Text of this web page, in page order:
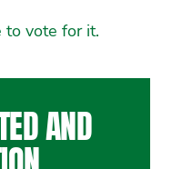
to vote for it.
AND